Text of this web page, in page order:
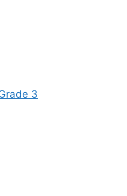
3